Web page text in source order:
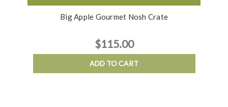
Big Apple Gourmet Nosh Crate
$115.00
ADD TO CART